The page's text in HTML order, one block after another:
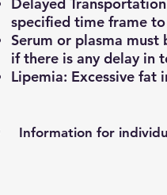
specified time frame to
Serum or plasma
if there is any delay in
Lipemia: Excessive
Information for